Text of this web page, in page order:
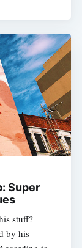
Super
stuff?
by his